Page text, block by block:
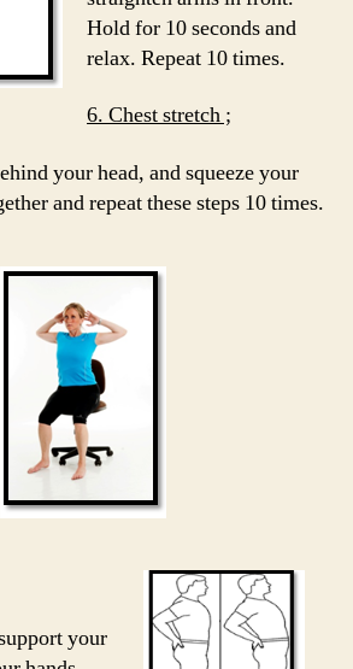
Hold for 10 seconds and
relax. Repeat 10 times.
6. Chest stretch ;
your head, and squeeze your
and repeat these steps 10 times.
your